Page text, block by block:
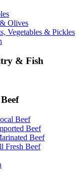
Olives
Vegetables & Pickles
& Fish
Beef
Beef
Beef
Fresh Beef